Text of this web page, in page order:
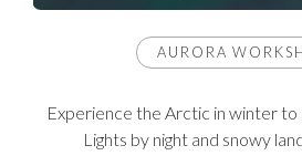
AURORA
Experience the Arctic in winter
Lights by night and snowy